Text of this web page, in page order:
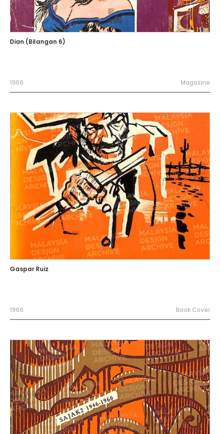
Dian (Bilangan 6)
1966 Magazine
Gaspar Ruiz
1966 Book Cover